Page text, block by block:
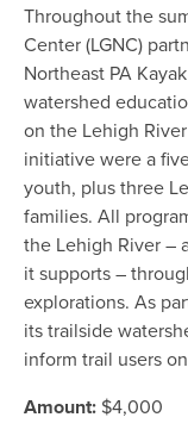
Throughout the
Center (LGNC)
Northeast PA
watershed
on the Lehigh
initiative were a
youth, plus three
families. All
the Lehigh River –
it supports –
explorations. As
its trailside
inform trail users
Amount: $4,000